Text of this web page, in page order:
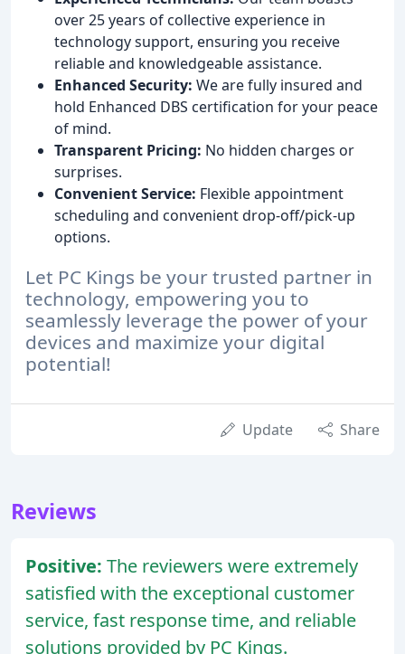
over 25 years of collective experience in
technology support, ensuring you receive
reliable and knowledgeable assistance.
Enhanced Security: We are fully insured and
hold Enhanced DBS certification for your peace
of mind.
Transparent Pricing: No hidden charges or
surprises.
Convenient Service: Flexible appointment
scheduling and convenient drop-off/pick-up
options.
Let PC Kings be your trusted partner in
technology, empowering you to
seamlessly leverage the power of your
devices and maximize your digital
potential!
Update Share
Reviews
Positive: The reviewers were extremely
satisfied with the exceptional customer
service, fast response time, and reliable
solutions provided by PC Kings.